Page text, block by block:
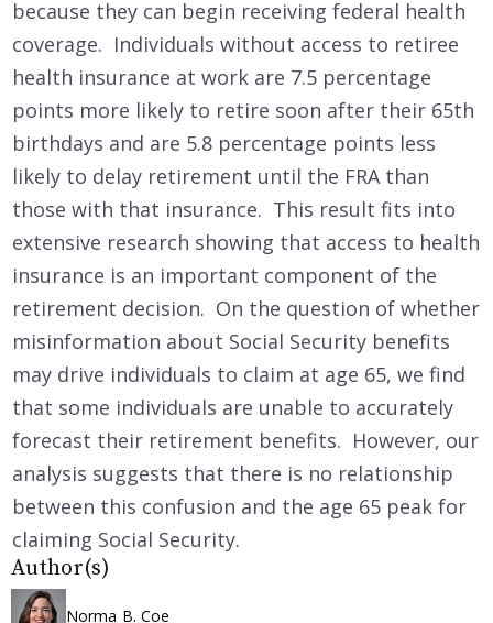
because they can begin receiving federal health
coverage. Individuals without access to retiree
health insurance at work are 7.5 percentage
points more likely to retire soon after their 65th
birthdays and are 5.8 percentage points less
likely to delay retirement until the FRA than
those with that insurance. This result fits into
extensive research showing that access to health
insurance is an important component of the
retirement decision. On the question of whether
misinformation about Social Security benefits
may drive individuals to claim at age 65, we find
that some individuals are unable to accurately
forecast their retirement benefits. However, our
analysis suggests that there is no relationship
between this confusion and the age 65 peak for
claiming Social Security.
Author(s)
Norma B. Coe